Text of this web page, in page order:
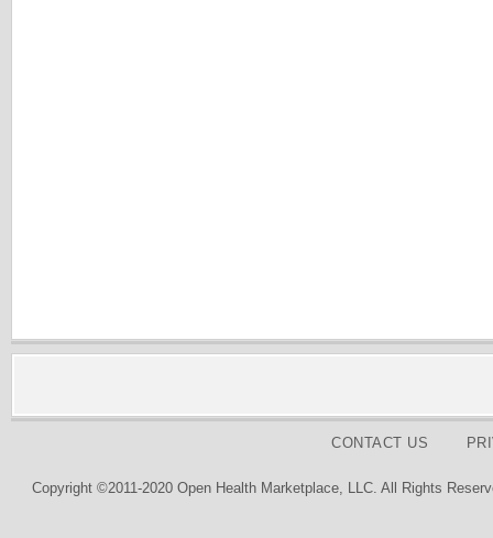
CONTACT US
Copyright ©2011-2020 Open Health Marketplace, LLC. All Rights